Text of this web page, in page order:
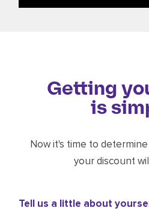
Getting
is
Now it's time to
your discount
Tell us a little about